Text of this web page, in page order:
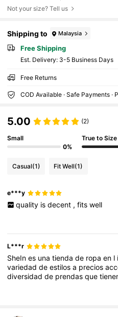
Not your size? Tell us
Shipping to Malaysia
Free Shipping
​Est. Delivery: 3-5 Business Days
Free Returns
COD Available · Safe Payments ·
5.00 (2)
Small
0%
True to Size
Casual(1) Fit Well(1)
e***y
quality is decent , fits well
L***r
SheInes unatiendade ropaen l
variedaddeestilosa precios
diversidadde prendasque